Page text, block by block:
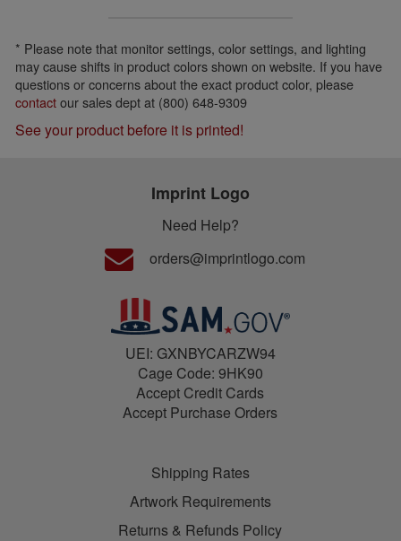
* Please note that monitor settings, color settings, and lighting
may cause shifts in product colors shown on website. If you have
questions or concerns about the exact product color, please
contactour sales dept at (800) 648-9309
See your product before it is printed!
Imprint Logo
Need Help?
orders@imprintlogo.com
UEI: GXNBYCARZW94
Cage Code: 9HK90
Accept Credit Cards
Accept Purchase Orders
Shipping Rates
Artwork Requirements
Returns & Refunds Policy